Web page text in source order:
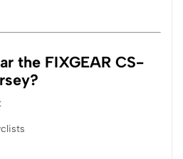
the FIXGEAR CS-